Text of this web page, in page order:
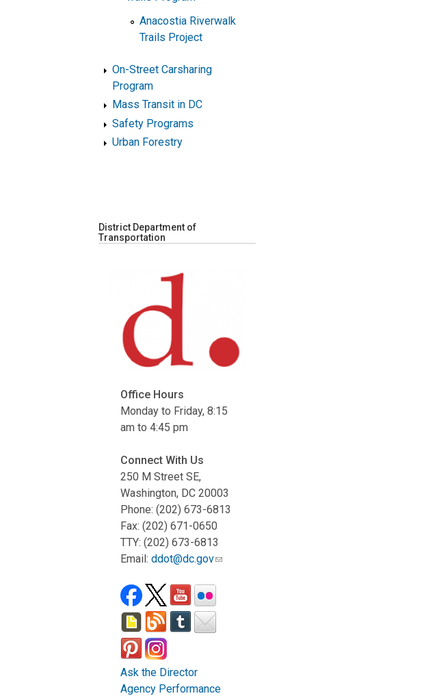
Anacostia Riverwalk
Trails Project
On-Street Carsharing
Program
Mass Transit in DC
Safety Programs
Urban Forestry
District Department of
Transportation
Office Hours
Monday to Friday, 8:15
am to 4:45 pm
Connect With Us
250 M Street SE,
Washington, DC 20003
Phone: (202) 673-6813
Fax: (202) 671-0650
TTY: (202) 673-6813
Email:ddot@dc.gov
Ask the Director
Agency Performance